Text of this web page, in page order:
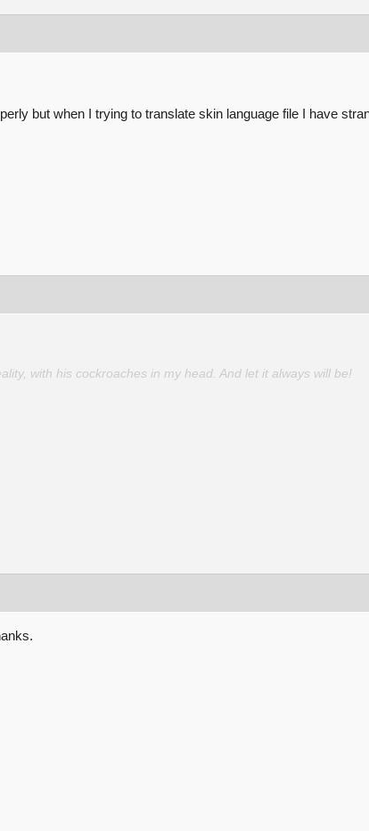
but when I trying to translate skin language file I have
with his cockroaches in my head. And let it always will be!